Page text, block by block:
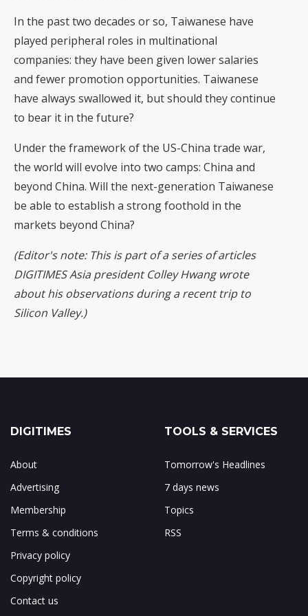
In the past two decades or so, Taiwanese have
played peripheral roles in multinational
companies: they have been given lower salaries
and fewer promotion opportunities. Taiwanese
have always swallowed it, but should they continue
to bear it in the future?
Under the framework of the US-China trade war,
the world will evolve into two camps: China and
beyond China. Will the next-generation Taiwanese
be able to establish a strong foothold in the
markets beyond China?
(Editor's note: This is part of a series of articles
DIGITIMES Asia president Colley Hwang wrote
about his observations during a recent trip to
Silicon Valley.)
DIGITIMES
About
Advertising
Membership
Terms & conditions
Privacy policy
Copyright policy
Contact us
TOOLS & SERVICES
Tomorrow's Headlines
7 days news
Topics
RSS